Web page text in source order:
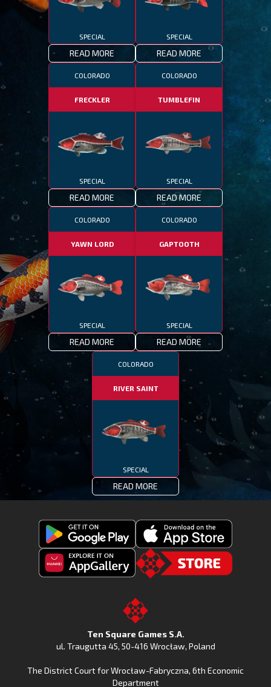
SPECIAL
READ MORE
SPECIAL
READ MORE
COLORADO
FRECKLER
SPECIAL
READ MORE
COLORADO
TUMBLEFIN
SPECIAL
READ MORE
COLORADO
YAWN LORD
SPECIAL
READ MORE
COLORADO
GAPTOOTH
SPECIAL
READ MORE
COLORADO
RIVER SAINT
SPECIAL
READ MORE
Get
Fishing
Download
Fishing
on
the
App
Huawei
Gallery
to
the
Ten Square Games S.A.
ul. Traugutta 45, 50-416 Wrocław, Poland
The District Court for Wrocław-Fabryczna, 6th Economic
Department